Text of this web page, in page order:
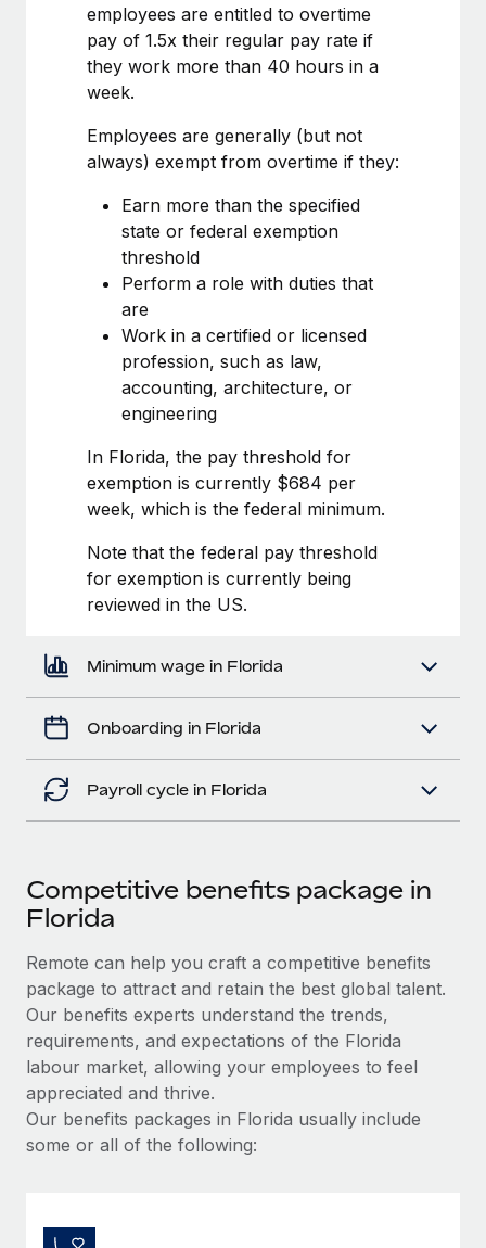
Why owned entities are key to maintaining
EOR compliance
As the global workforce continues to expand in response
to the demands of today’s labor market, the...
Learn More
What a Workday global payroll implementation
actually looks like
Most teams hear "payroll implementation" and picture a
six-month project with a dedicated team....
employees are entitled to overtime
pay of 1.5x their regular pay rate if
they work more than 40 hours in a
week.
Employees are generally (but not
always) exempt from overtime if they:
Earn more than the specified
state or federal exemption
threshold
Perform a role with duties that
are
Work in a certified or licensed
profession, such as law,
accounting, architecture, or
engineering
In Florida, the pay threshold for
exemption is currently $684 per
week, which is the federal minimum.
Note that the federal pay threshold
for exemption is currently being
reviewed in the US.
Minimum wage in Florida
Onboarding in Florida
Payroll cycle in Florida
Competitive benefits package in
Florida
Remote can help you craft a competitive benefits
package to attract and retain the best global talent.
Our benefits experts understand the trends,
requirements, and expectations of the Florida
labour market, allowing your employees to feel
appreciated and thrive.
Our benefits packages in Florida usually include
some or all of the following: